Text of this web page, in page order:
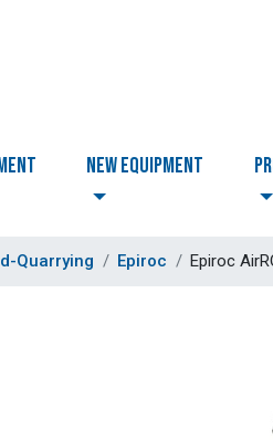
NEW EQUIPMENT
Quarrying Epiroc Epiroc